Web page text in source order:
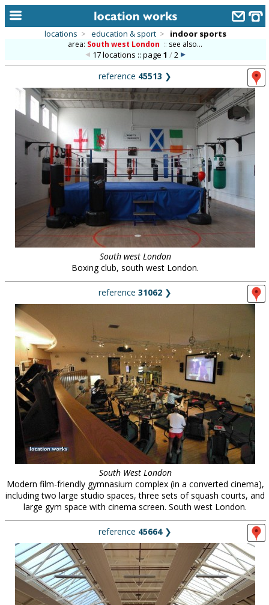
alphabetic index
categories
library
new locations
contact us
meet the team
clients & credits
locations > education & sport > indoor sports
area: South west London :: see also...
17 locations :: page 1 /2
reference 45513 ❯
South west London
Boxing club, south west London.
reference 31062 ❯
South West London
Modern film-friendly gymnasium complex (in a converted cinema),
including two large studio spaces, three sets of squash courts, and
large gym space with cinema screen. South west London.
reference 45664❯